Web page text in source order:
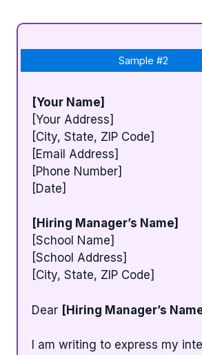
Sample #2
[Your Name]
[Your Address]
[City, State, ZIP Code]
[Email Address]
[Phone Number]
[Date]
[Hiring Manager’s Name]
[School Name]
[School Address]
[City, State, ZIP Code]
Dear [Hiring Manager’s
I am writing to express my